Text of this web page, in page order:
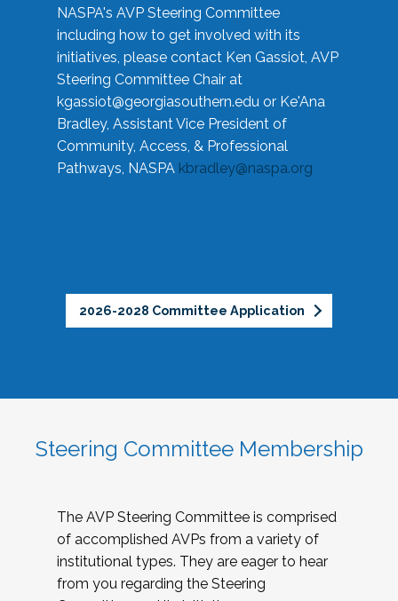
NASPA's AVP Steering Committee
including how to get involved with its
initiatives, please contact Ken Gassiot, AVP
Steering Committee Chair at
kgassiot@georgiasouthern.edu or Ke'Ana
Bradley, Assistant Vice President of
Community, Access, & Professional
Pathways, NASPA kbradley@naspa.org
2026-2028 Committee Application
Steering Committee Membership
The AVP Steering Committee is comprised
of accomplished AVPs from a variety of
institutional types. They are eager to hear
from you regarding the Steering